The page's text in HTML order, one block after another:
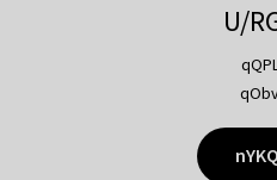
U/